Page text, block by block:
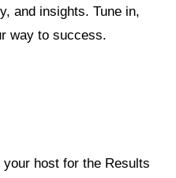
and insights. Tune in,
way to success.
your host for the Results